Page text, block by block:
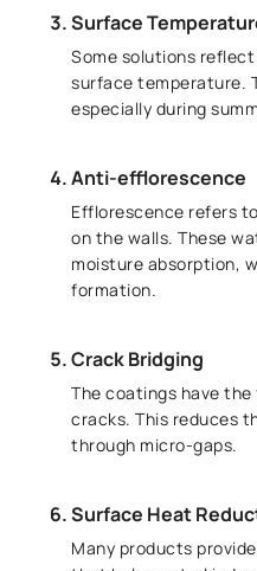
Surface
Some solutions
surface temperature.
especially during
Anti-efflorescence
Efflorescence refers
on the walls. These
moisture absorption,
formation.
Crack Bridging
The coatings have
cracks. This reduces
through micro-gaps.
Surface Heat
Many products